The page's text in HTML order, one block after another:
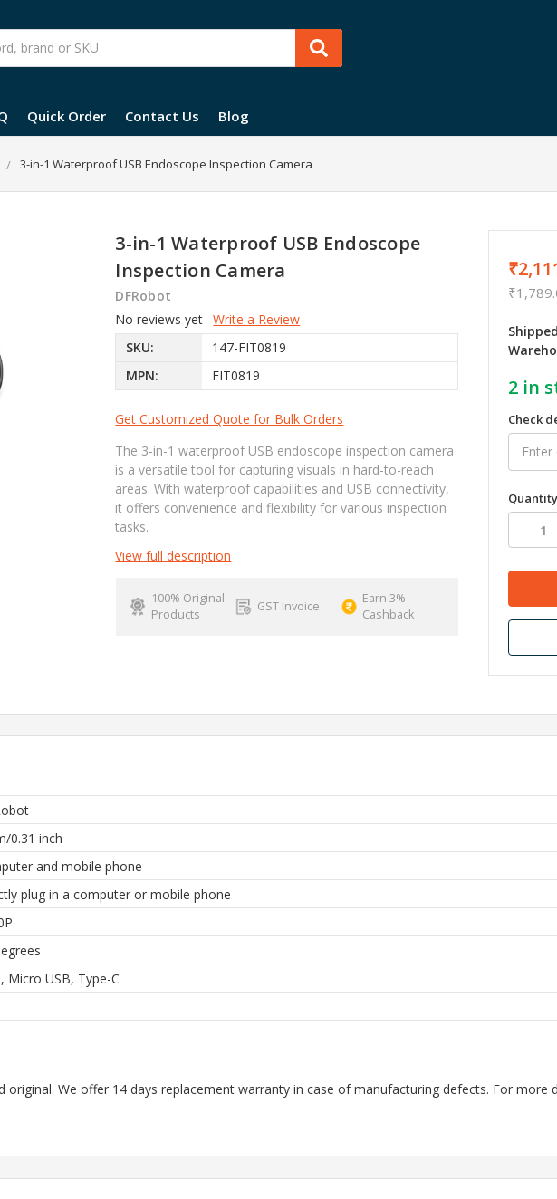
Quick Order Contact Us Blog
3-in-1 Waterproof USB Endoscope Inspection Camera
3-in-1 Waterproof USB Endoscope
Inspection Camera
DFRobot
No reviews yet Write a Review
SKU:
147-FIT0819
MPN:
FIT0819
Get Customized Quote for Bulk Orders
The 3-in-1 waterproof USB endoscope inspection camera
is a versatile tool for capturing visuals in hard-to-reach
areas. With waterproof capabilities and USB connectivity,
it offers convenience and flexibility for various inspection
tasks.
View full description
100% Original
Products
GST Invoice
Earn 3%
Cashback
2in
Check
0.31 inch
and mobile phone
plug in a computer or mobile phone
Micro USB, Type-C
original. We offer 14 days replacement warranty in case of manufacturing defects. For more